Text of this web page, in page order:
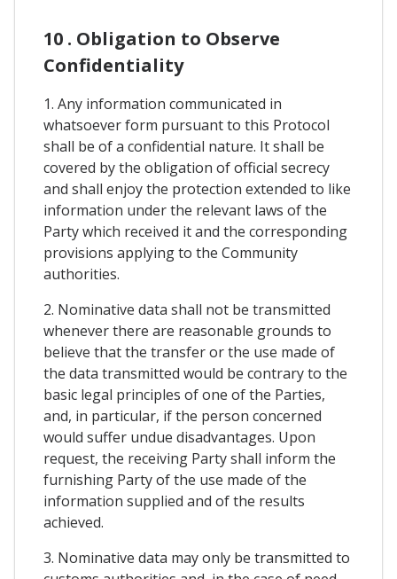
10 . Obligation to Observe
Confidentiality
1. Any information communicated in
whatsoever form pursuant to this Protocol
shall be of a confidential nature. It shall be
covered by the obligation of official secrecy
and shall enjoy the protection extended to like
information under the relevant laws of the
Party which received it and the corresponding
provisions applying to the Community
authorities.
2. Nominative data shall not be transmitted
whenever there are reasonable grounds to
believe that the transfer or the use made of
the data transmitted would be contrary to the
basic legal principles of one of the Parties,
and, in particular, if the person concerned
would suffer undue disadvantages. Upon
request, the receiving Party shall inform the
furnishing Party of the use made of the
information supplied and of the results
achieved.
3. Nominative data may only be transmitted to